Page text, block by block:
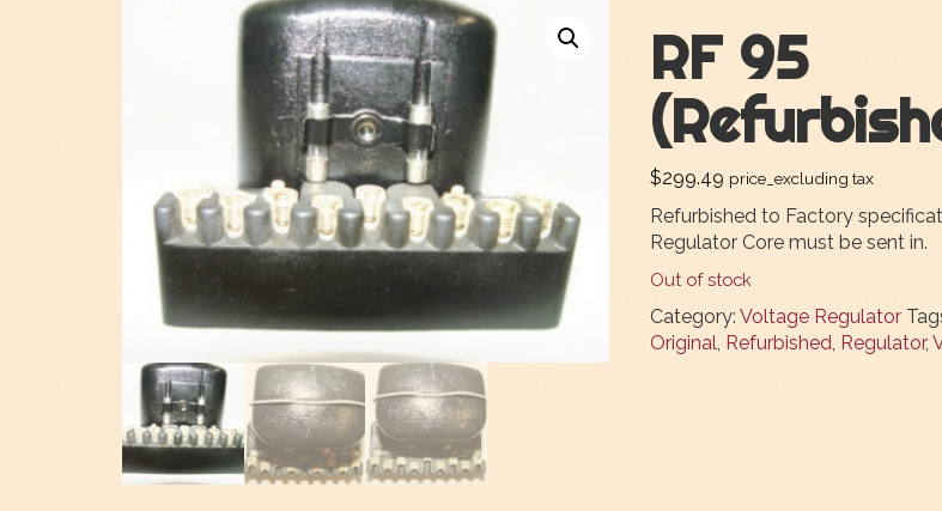
RF 95
$299.49 price_excluding tax
Refurbished to Factory
Regulator Core must be sent in.
Out of stock
Category: Voltage Regulator
Original, Refurbished, Regulator,